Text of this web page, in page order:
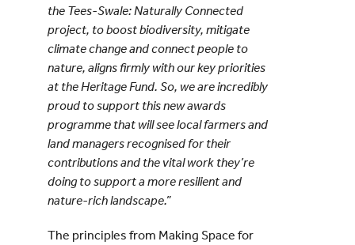
the Tees-Swale: Naturally Connected
project, to boost biodiversity, mitigate
climate change and connect people to
nature, aligns firmly with our key priorities
at the Heritage Fund. So, we are incredibly
proud to support this new awards
programme that will see local farmers and
land managers recognised for their
contributions and the vital work they’re
doing to support a more resilient and
nature-rich landscape.”
The principles from Making Space for